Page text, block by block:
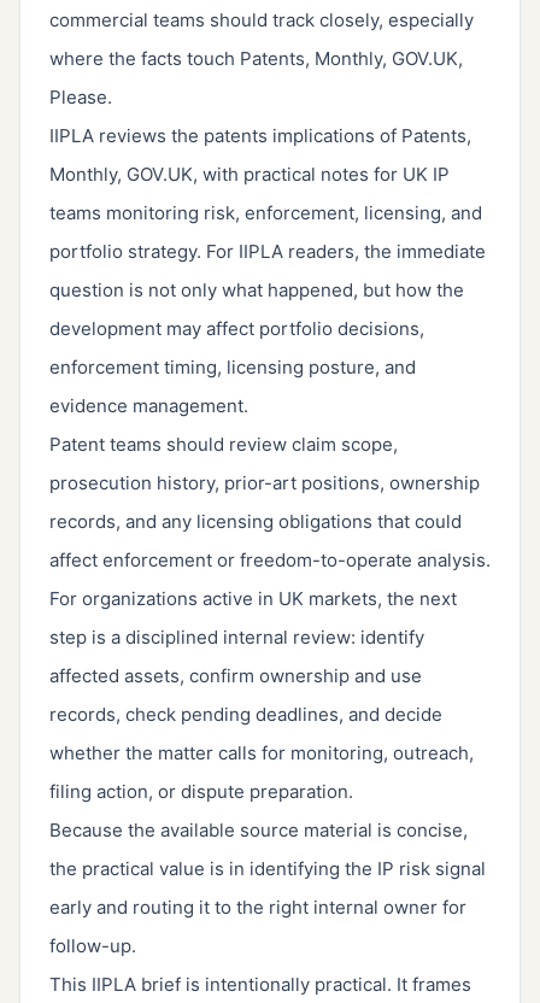
commercial teams should track closely, especially
where the facts touch Patents, Monthly, GOV.UK,
Please.
IIPLA reviews the patents implications of Patents,
Monthly, GOV.UK, with practical notes for UK IP
teams monitoring risk, enforcement, licensing, and
portfolio strategy. For IIPLA readers, the immediate
question is not only what happened, but how the
development may affect portfolio decisions,
enforcement timing, licensing posture, and
evidence management.
Patent teams should review claim scope,
prosecution history, prior-art positions, ownership
records, and any licensing obligations that could
affect enforcement or freedom-to-operate analysis.
For organizations active in UK markets, the next
step is a disciplined internal review: identify
affected assets, confirm ownership and use
records, check pending deadlines, and decide
whether the matter calls for monitoring, outreach,
filing action, or dispute preparation.
Because the available source material is concise,
the practical value is in identifying the IP risk signal
early and routing it to the right internal owner for
follow-up.
This IIPLA brief is intentionally practical. It frames